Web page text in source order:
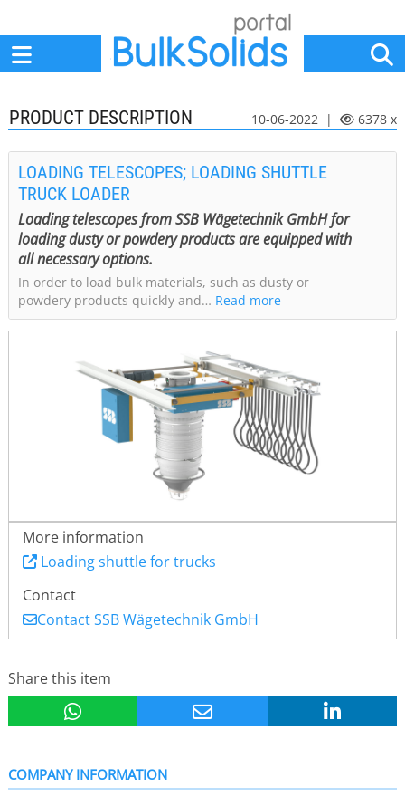
PRODUCT DESCRIPTION 10-06-2022 | 6378 x
LOADING TELESCOPES; LOADING SHUTTLE
TRUCK LOADER
Loading telescopes from SSB Wägetechnik GmbH for
loading dusty or powdery products are equipped with
all necessary options.
In order to load bulk materials, such as dusty or
powdery products quickly and… Read more
More information
Loading shuttle for trucks
Contact
Contact SSB Wägetechnik GmbH
Share this item
COMPANY INFORMATION